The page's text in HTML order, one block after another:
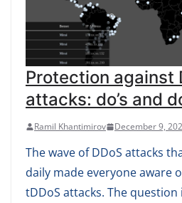
Protection against
attacks: do’s and
Ramil Khantimirov December 9,
The wave of DDoS attacks
daily made everyone aware
tDDoS attacks. The